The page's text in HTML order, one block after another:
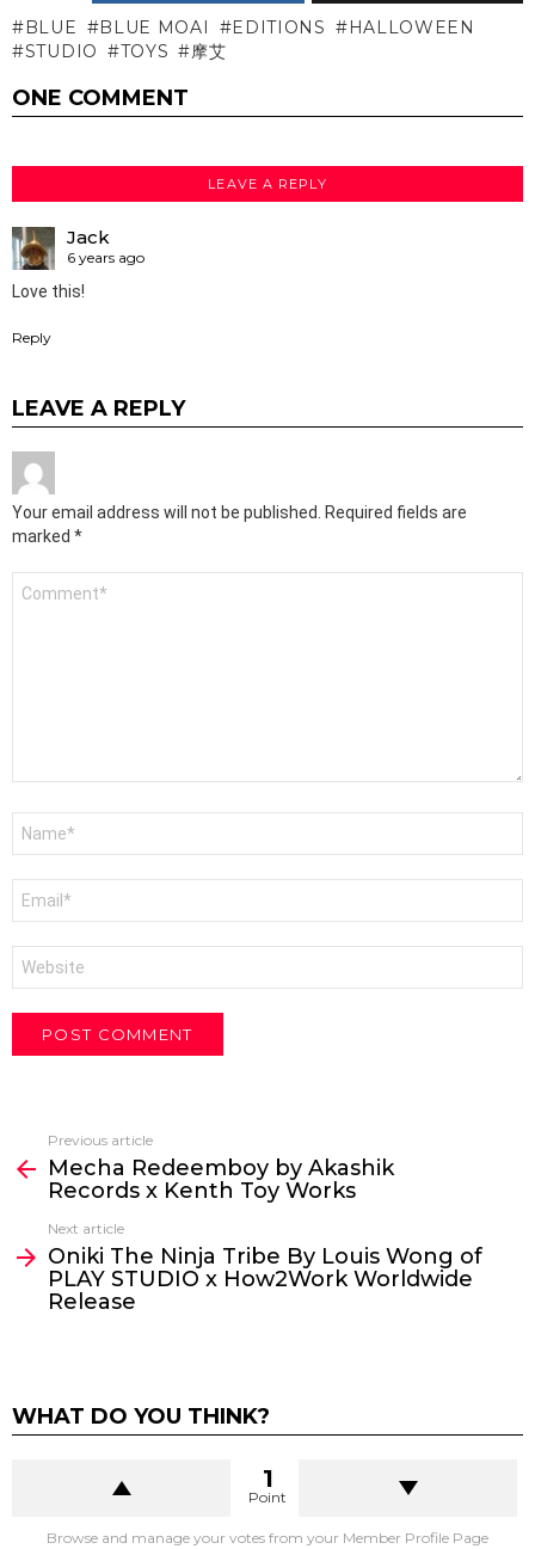
BLUE BLUE MOAI EDITIONS
HALLOWEEN
STUDIO
TOYS 摩艾
ONE COMMENT
LEAVE A REPLY
Jack
6 years ago
Love this!
Reply
LEAVE A REPLY
Your email address will not be published.
Required fields are
marked *
more
Previous article
Mecha Redeemboy by Akashik
Records x Kenth Toy Works
Next article
Oniki The Ninja Tribe By Louis Wong of
PLAY STUDIO x How2Work Worldwide
Release
WHAT DO YOU THINK?
1
Point
Browse and manage your votes from your Member Profile Page